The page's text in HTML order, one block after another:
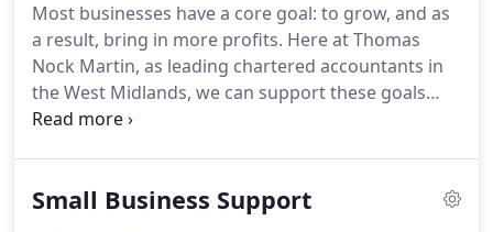
improvements and savings can be made to
support the future growth of your business.
Most businesses have a core goal: to grow, and as
a result, bring in more profits. Here at Thomas
Nock Martin, as leading chartered accountants in
the West Midlands, we can support these goals
and more with our business growth service.
plateau. In this situation, one of the best solutions
Small Business Support